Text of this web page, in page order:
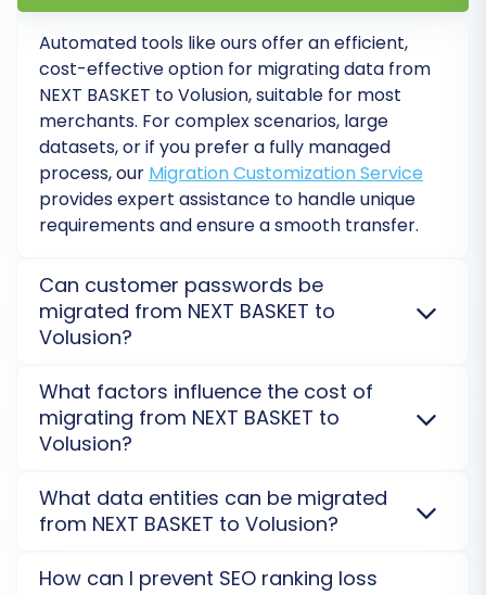
Initiate the full migration, and the tool will
transfer all your selected data from your NEXT
BASKET CSV files to your Volusion store.
Post-Migration Steps
After your data has successfully moved to
ensure your new store is fully operational and
optimized:
Thorough Data Verification:
Automated tools like ours offer an efficient,
cost-effective option for migrating data from
NEXT BASKET to Volusion, suitable for most
merchants. For complex scenarios, large
datasets, or if you prefer a fully managed
process, our Migration Customization Service
provides expert assistance to handle unique
requirements and ensure a smooth transfer.
Can customer passwords be
migrated from NEXT BASKET to
Volusion?
from NEXT BASKET to Volusion. This ensures your
customers can log into their new Volusion accounts
without needing to reset passwords, providing a
Learn about password migration possibilities
What factors influence the cost of
migrating from NEXT BASKET to
Volusion?
depends on the volume of data entities (products,
customers, orders), the selection of additional
required custom migration services. Afree demo
What data entities can be migrated
from NEXT BASKET to Volusion?
products, customers, orders, categories, product
How can I prevent SEO ranking loss